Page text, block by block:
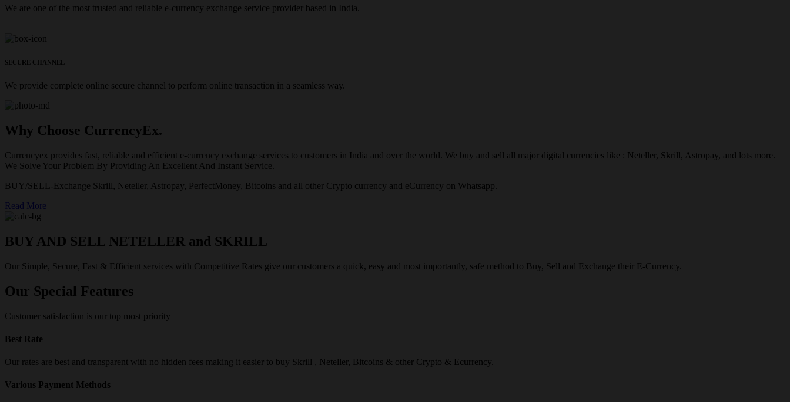
We are one of the most trusted and reliable e-currency exchange service provider based in India.
SECURE CHANNEL
We provide complete online secure channel to perform online transaction in a seamless way.
Why Choose CurrencyEx.
Currencyex provides fast, reliable and efficient e-currency exchange services to customers in India and over the world. We buy and sell all major digital currencies like : Neteller, Skrill, Astropay, and lots more.
We Solve Your Problem By Providing An Excellent And Instant Service.
BUY/SELL-Exchange Skrill, Neteller, Astropay, PerfectMoney, Bitcoins and all other Crypto currency and eCurrency on Whatsapp.
Read More
BUY AND SELL NETELLER and SKRILL
Our Simple, Secure, Fast & Efficient services with Competitive Rates give our customers a quick, easy and most importantly, safe method to Buy, Sell and Exchange their E-Currency.
Our Special Features
Customer satisfaction is our top most priority
Best Rate
Our rates are best and transparent with no hidden fees making it easier to buy Skrill , Neteller, Bitcoins & other Crypto & Ecurrency.
Various Payment Methods